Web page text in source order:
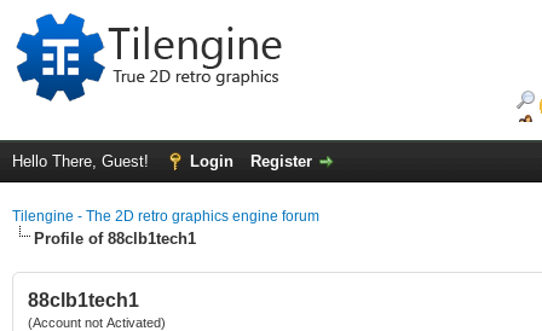
Hello There, Guest! Login Register
Tilengine - The 2D retro graphics engine forum
Profile of 88clb1tech1
88clb1tech1
(Account not Activated)